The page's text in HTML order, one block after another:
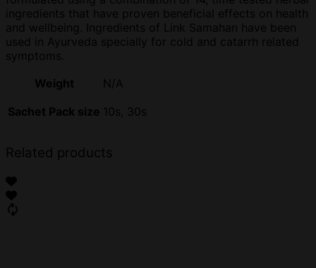
ingredients that have proven beneficial effects on health
and wellbeing. Ingredients of Link Samahan have been
used in Ayurveda specially for cold and catarrh related
symptoms.
Weight
N/A
Sachet Pack size 10s, 30s
Related products